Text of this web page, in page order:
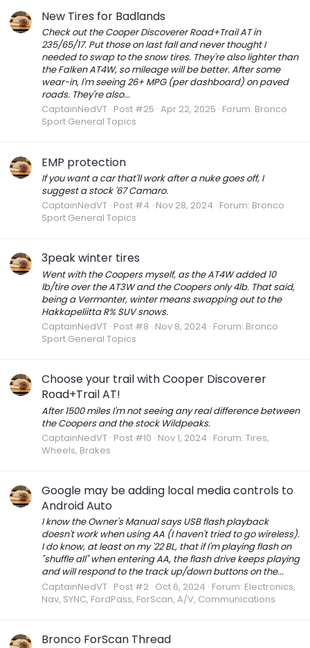
New Tires for Badlands
Check out the Cooper Discoverer Road+Trail AT in
235/65/17. Put those on last fall and never thought I
needed to swap to the snow tires. They're also lighter than
the Falken AT4W, so mileage will be better. After some
wear-in, I'm seeing 26+ MPG (per dashboard) on paved
roads. They're also...
CaptainNedVT Post #25 Apr 22, 2025 Forum: Bronco
Sport General Topics
EMP protection
If you want a car that'll work after a nuke goes off, I
suggest a stock '67 Camaro.
CaptainNedVT Post #4 Nov 28, 2024 Forum: Bronco
Sport General Topics
3peak winter tires
Went with the Coopers myself, as the AT4W added 10
lb/tire over the AT3W and the Coopers only 4lb. That said,
being a Vermonter, winter means swapping out to the
Hakkapeliitta R% SUV snows.
CaptainNedVT Post #8 Nov 8, 2024 Forum: Bronco
Sport General Topics
Choose your trail with Cooper Discoverer
Road+Trail AT!
After 1500 miles I'm not seeing any real difference between
the Coopers and the stock Wildpeaks.
CaptainNedVT Post #10 Nov 1, 2024 Forum: Tires,
Wheels, Brakes
Google may be adding local media controls to
Android Auto
I know the Owner's Manual says USB flash playback
doesn't work when using AA (I haven't tried to go wireless).
I do know, at least on my '22 BL, that if I'm playing flash on
"shuffle all" when entering AA, the flash drive keeps playing
and will respond to the track up/down buttons on the...
CaptainNedVT Post #2 Oct 6, 2024 Forum: Electronics,
Nav, SYNC, FordPass, ForScan, A/V, Communications
Bronco ForScan Thread